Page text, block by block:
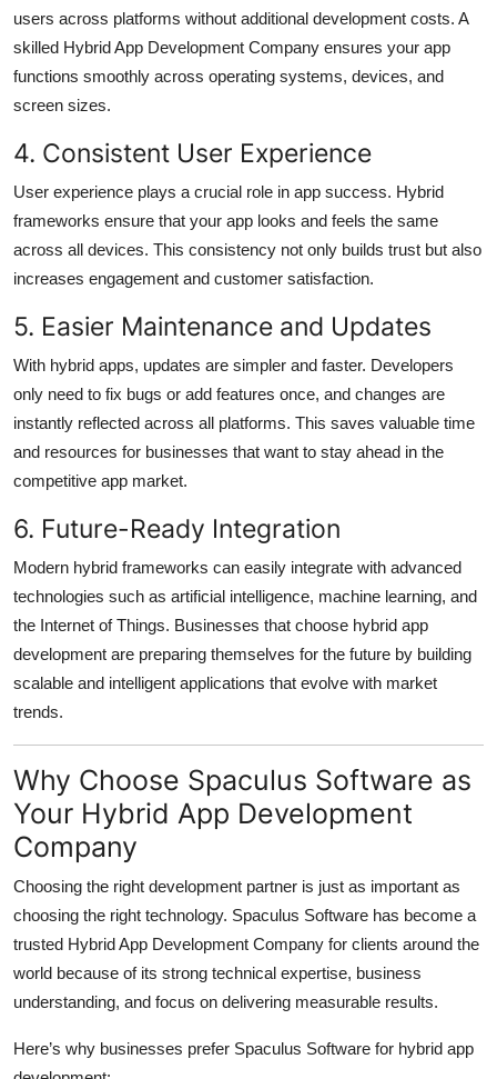
users across platforms without additional development costs. A
skilled Hybrid App Development Company ensures your app
functions smoothly across operating systems, devices, and
screen sizes.
4. Consistent User Experience
User experience plays a crucial role in app success. Hybrid
frameworks ensure that your app looks and feels the same
across all devices. This consistency not only builds trust but also
increases engagement and customer satisfaction.
5. Easier Maintenance and Updates
With hybrid apps, updates are simpler and faster. Developers
only need to fix bugs or add features once, and changes are
instantly reflected across all platforms. This saves valuable time
and resources for businesses that want to stay ahead in the
competitive app market.
6. Future-Ready Integration
Modern hybrid frameworks can easily integrate with advanced
technologies such as artificial intelligence, machine learning, and
the Internet of Things. Businesses that choose hybrid app
development are preparing themselves for the future by building
scalable and intelligent applications that evolve with market
trends.
Why Choose Spaculus Software as
Your Hybrid App Development
Company
Choosing the right development partner is just as important as
choosing the right technology. Spaculus Software has become a
trusted Hybrid App Development Company for clients around the
world because of its strong technical expertise, business
understanding, and focus on delivering measurable results.
Here’s why businesses prefer Spaculus Software for hybrid app